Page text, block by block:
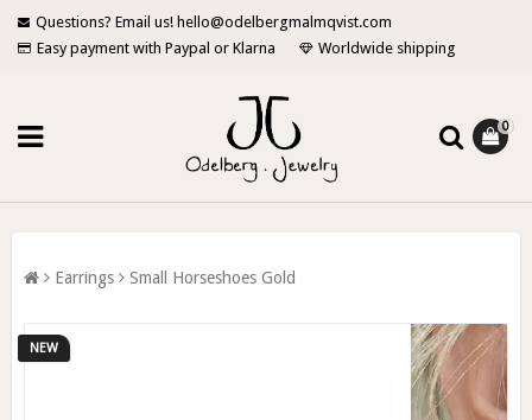
Questions? Email us! hello@odelbergmalmqvist.com
Easy payment with Paypal or Klarna
Worldwide shipping
0
Earrings Small Horseshoes Gold
NEW